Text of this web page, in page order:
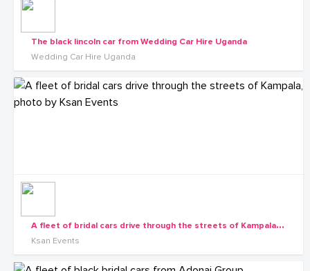
The black lincoln car from Wedding Car Hire Uganda
Wedding Car Hire Uganda
A
fleet of bridal cars drive through the streets of Kampala, photo by Ksan Events
Ksan Events